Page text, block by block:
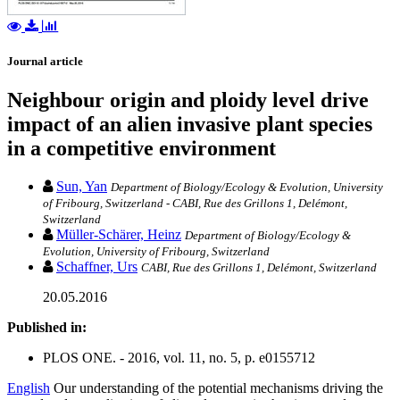
Journal article
Neighbour origin and ploidy level drive
impact of an alien invasive plant species
in a competitive environment
Sun, Yan Department of Biology/Ecology & Evolution, University
of Fribourg, Switzerland - CABI, Rue des Grillons 1, Delémont,
Switzerland
Müller-Schärer, Heinz Department of Biology/Ecology &
Evolution, University of Fribourg, Switzerland
Schaffner, Urs CABI, Rue des Grillons 1, Delémont, Switzerland
20.05.2016
Published in:
PLOS ONE. - 2016, vol. 11, no. 5, p. e0155712
English Our understanding of the potential mechanisms driving the